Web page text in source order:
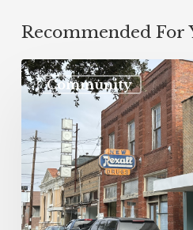
Recommended For
Community